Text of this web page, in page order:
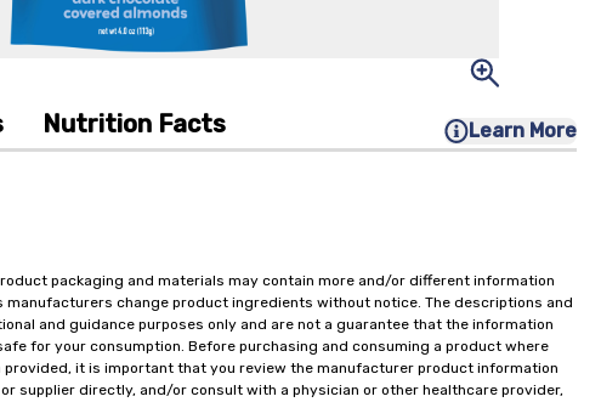
Nutrition Facts Learn More
packaging and materials may contain more and/or different information
change product ingredients without notice. The descriptions and
and guidance purposes only and are not a guarantee that the information
for your consumption. Before purchasing and consuming a product where
provided, it is important that you review the manufacturer product information
supplier directly, and/or consult with a physician or other healthcare provider,